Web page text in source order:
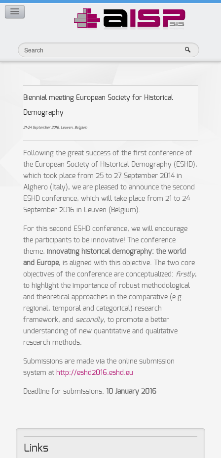
CONTACT
Biennial meeting European Society for Historical
Demography
21-24 September 2016, Leuven, Belgium
Following the great success of the first conference of
the European Society of Historical Demography (ESHD),
which took place from 25 to 27 September 2014 in
Alghero (Italy), we are pleased to announce the second
ESHD conference, which will take place from 21 to 24
September 2016 in Leuven (Belgium).
For this second ESHD conference, we will encourage
the participants to be innovative! The conference
theme, innovatinghistorical demography: the world
and Europe, is aligned with this objective. The two core
objectives of the conference are conceptualized: firstly,
to highlight the importance of robust methodological
and theoretical approaches in the comparative (e.g.
regional, temporal and categorical) research
framework, and secondly, to promote a better
understanding of new quantitative and qualitative
research methods.
Submissions are made via the online submission
system at http://eshd2016.eshd.eu
Deadline for submissions: 10 January 2016
Links